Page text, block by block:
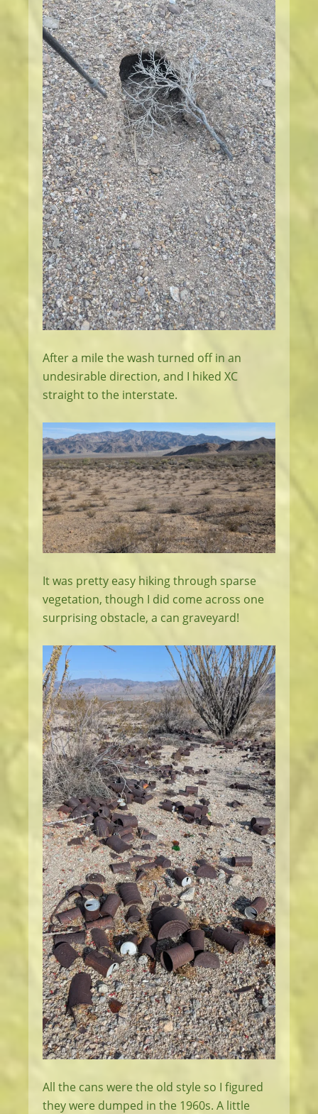
After a mile the wash turned off in an
undesirable direction, and I hiked XC
straight to the interstate.
It was pretty easy hiking through sparse
vegetation, though I did come across one
surprising obstacle, a can graveyard!
All the cans were the old style so I figured
they were dumped in the 1960s. A little